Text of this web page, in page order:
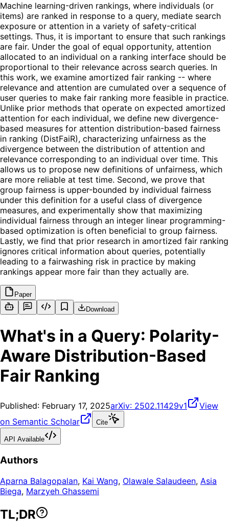
Machine learning-driven rankings, where individuals (or
items) are ranked in response to a query, mediate search
exposure or attention in a variety of safety-critical
settings. Thus, it is important to ensure that such rankings
are fair. Under the goal of equal opportunity, attention
allocated to an individual on a ranking interface should be
proportional to their relevance across search queries. In
this work, we examine amortized fair ranking -- where
relevance and attention are cumulated over a sequence of
user queries to make fair ranking more feasible in practice.
Unlike prior methods that operate on expected amortized
attention for each individual, we define new divergence-
based measures for attention distribution-based fairness
in ranking (DistFaiR), characterizing unfairness as the
divergence between the distribution of attention and
relevance corresponding to an individual over time. This
allows us to propose new definitions of unfairness, which
are more reliable at test time. Second, we prove that
group fairness is upper-bounded by individual fairness
under this definition for a useful class of divergence
measures, and experimentally show that maximizing
individual fairness through an integer linear programming-
based optimization is often beneficial to group fairness.
Lastly, we find that prior research in amortized fair ranking
ignores critical information about queries, potentially
leading to a fairwashing risk in practice by making
rankings appear more fair than they actually are.
Paper
Download
What's in a Query: Polarity-
Aware Distribution-Based
Fair Ranking
Published: February 17, 2025arXiv: 2502.11429v1
View
on Semantic Scholar
Cite
API Available
Authors
Aparna Balagopalan, Kai Wang, Olawale Salaudeen, Asia
Biega, Marzyeh Ghassemi
TL;DR